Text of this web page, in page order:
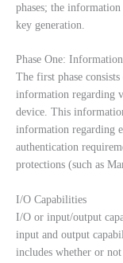
phases; the
key generation.
Phase One:
The first phase
information regarding
device. This
information regarding
authentication
protections (such as
I/O Capabilities
I/O or input/output
input and output
includes whether or